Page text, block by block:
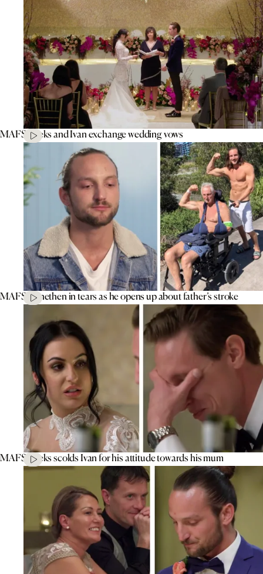
MAFS’ Aleks and Ivan exchange wedding vows
MAFS’ Jonethen in tears as he opens up about father’s stroke
MAFS’ Aleks scolds Ivan for his attitude towards his mum